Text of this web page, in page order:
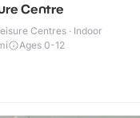
Centre
Centres · Indoor
Ages 0-12